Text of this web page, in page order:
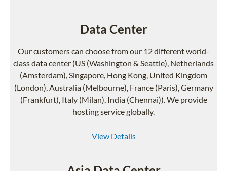
Data Center
Our customers can choose from our 12 different world-
class data center (US (Washington & Seattle), Netherlands
(Amsterdam), Singapore, Hong Kong, United Kingdom
(London), Australia (Melbourne), France (Paris), Germany
(Frankfurt), Italy (Milan), India (Chennai)). We provide
hosting service globally.
View Details